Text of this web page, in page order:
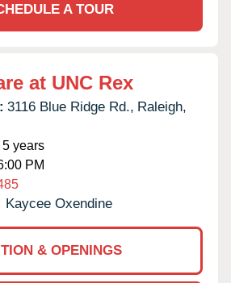
A TOUR
at UNC Rex
3116 Blue Ridge Rd., Raleigh,
years
PM
Kaycee Oxendine
& OPENINGS